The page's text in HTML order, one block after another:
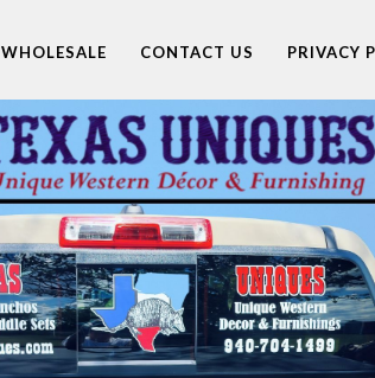
WHOLESALE CONTACT US PRIVACY
Store